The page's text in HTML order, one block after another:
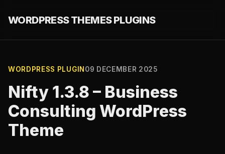
WORDPRESS THEMES PLUGINS
WORDPRESS PLUGIN 09 DECEMBER 2025
Nifty 1.3.8 – Business
Consulting WordPress
Theme